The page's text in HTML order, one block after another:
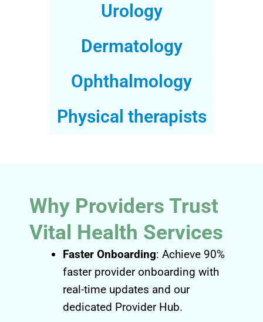
Urology
Dermatology
Ophthalmology
Physical therapists
Why Providers Trust
Vital Health Services
Faster Onboarding: Achieve 90%
faster provider onboarding with
real-time updates and our
dedicated Provider Hub.